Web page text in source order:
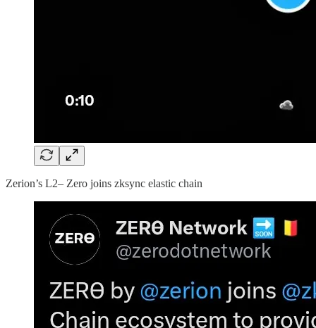
Zerion’s L2– Zero joins zksync elastic chain